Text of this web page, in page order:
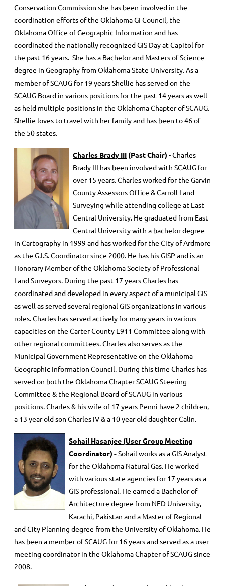
Conservation Commission she has been involved in the
coordination efforts of the Oklahoma GI Council, the
Oklahoma Office of Geographic Information and has
coordinated the nationally recognized GIS Day at Capitol for
the past 16 years. She has a Bachelor and Masters of Science
degree in Geography from Oklahoma State University. As a
member of SCAUG for 19 years Shellie has served on the
SCAUG Board in various positions for the past 14 years as well
as held multiple positions in the Oklahoma Chapter of SCAUG.
Shellie loves to travel with her family and has been to 46 of
the 50 states.
Charles Brady III (Past Chair) - Charles
Brady III has been involved with SCAUG for
over 15 years. Charles worked for the Garvin
County Assessors Office & Carroll Land
Surveying while attending college at East
Central University. He graduated from East
Central University with a bachelor degree
in Cartography in 1999 and has worked for the City of Ardmore
as the G.I.S. Coordinator since 2000. He has his GISP and is an
Honorary Member of the Oklahoma Society of Professional
Land Surveyors. During the past 17 years Charles has
coordinated and developed in every aspect of a municipal GIS
as well as served several regional GIS organizations in various
roles. Charles has served actively for many years in various
capacities on the Carter County E911 Committee along with
other regional committees. Charles also serves as the
Municipal Government Representative on the Oklahoma
Geographic Information Council. During this time Charles has
served on both the Oklahoma Chapter SCAUG Steering
Committee & the Regional Board of SCAUG in various
positions. Charles & his wife of 17 years Penni have 2 children,
a 13 year old son Charles IV & a 10 year old daughter Calin.
Sohail Hasanjee (User Group Meeting
Coordinator) -Sohail works as a GIS Analyst
for the Oklahoma Natural Gas. He worked
with various state agencies for 17 years as a
GIS professional. He earned a Bachelor of
Architecture degree from NED University,
Karachi, Pakistan and a Master of Regional
and City Planning degree from the University of Oklahoma. He
has been a member of SCAUG for 16 years and served as a user
meeting coordinator in the Oklahoma Chapter of SCAUG since
2008.